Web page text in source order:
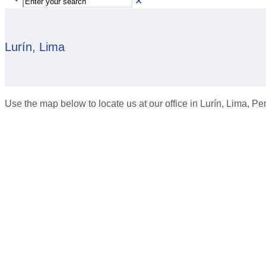
Lurín, Lima
Use the map below to locate us at our office in Lurín, Lima,